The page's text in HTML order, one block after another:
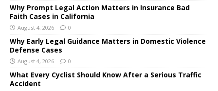
Why Prompt Legal Action Matters in Insurance Bad
Faith Cases in California
August 4, 2026 0
Why Early Legal Guidance Matters in Domestic Violence
Defense Cases
August 4, 2026 0
What Every Cyclist Should Know After a Serious Traffic
Accident